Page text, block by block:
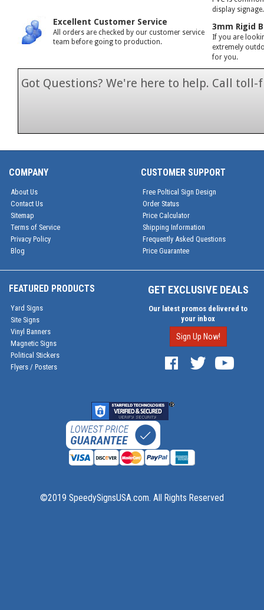
Excellent Customer Service
All orders are checked by our customer service
team before going to production.
display
3mm Rigid
If you are
extremely
for you.
Got Questions? We're here to help. Call toll-
COMPANY
About Us
Contact Us
Sitemap
Terms of Service
Privacy Policy
Blog
CUSTOMER SUPPORT
Free Poltical Sign Design
Order Status
Price Calculator
Shipping Information
Frequently Asked Questions
Price Guarantee
FEATURED PRODUCTS
Yard Signs
Site Signs
Vinyl Banners
Magnetic Signs
Political Stickers
Flyers / Posters
GET EXCLUSIVE DEALS
Our latest promos delivered to
your inbox
Sign Up Now!
©2019 SpeedySignsUSA.com. All Rights Reserved